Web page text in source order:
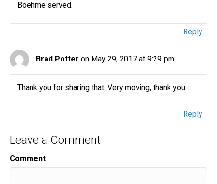
Boehme served.
Reply
Brad Potter on May 29, 2017 at 9:29 pm
Thank you for sharing that. Very moving, thank you.
Reply
Leave a Comment
Comment